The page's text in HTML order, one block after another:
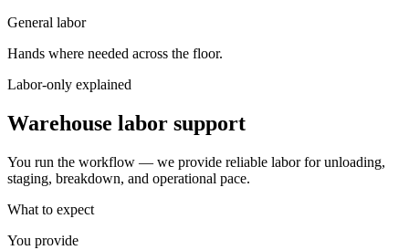
General labor
Hands where needed across the floor.
Labor-only explained
Warehouse labor support
You run the workflow — we provide reliable labor for unloading,
staging, breakdown, and operational pace.
What to expect
You provide